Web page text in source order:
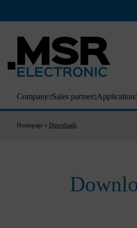
Company Sales partner Application
Homepage » Downloads